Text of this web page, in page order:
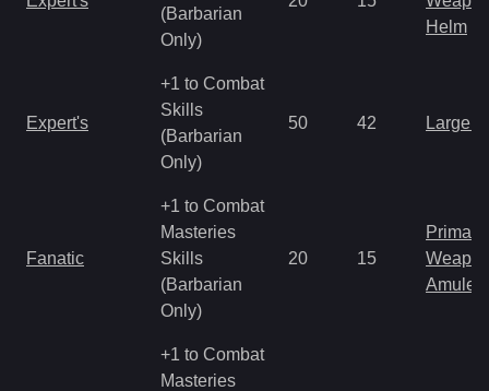
(Barbarian
Only)
Helm
Expert's
+1 to Combat
Skills
(Barbarian
Only)
50 42 Large
Fanatic
+1 to Combat
Masteries
Skills
(Barbarian
Only)
20 15
Primal
Amulet
+1 to Combat
Masteries